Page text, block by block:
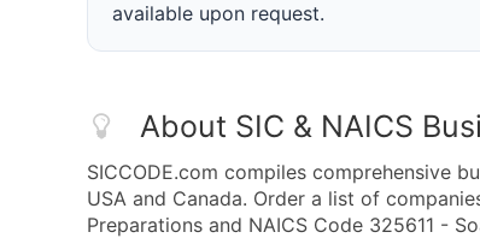
available upon request.
About SIC & NAICS
SICCODE.com compiles comprehensive
USA and Canada. Order a list of
Preparations and NAICS Code 325611 -